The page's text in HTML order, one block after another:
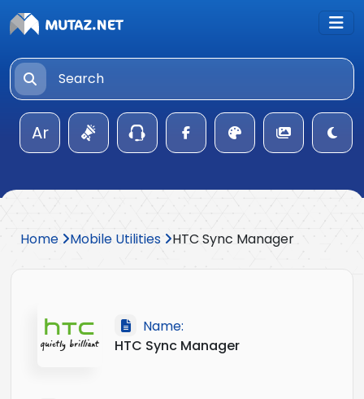
Ar
Home Mobile Utilities HTC Sync Manager
Name:
HTC Sync Manager